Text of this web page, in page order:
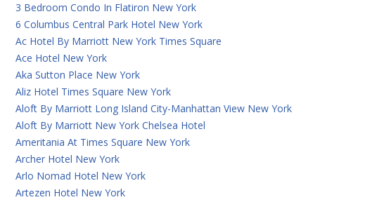
3 Bedroom Condo In Flatiron New York
6 Columbus Central Park Hotel New York
Ac Hotel By Marriott New York Times Square
Ace Hotel New York
Aka Sutton Place New York
Aliz Hotel Times Square New York
Aloft By Marriott Long Island City-Manhattan View New York
Aloft By Marriott New York Chelsea Hotel
Ameritania At Times Square New York
Archer Hotel New York
Arlo Nomad Hotel New York
Artezen Hotel New York